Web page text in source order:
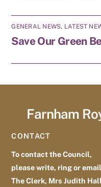
GENERAL NEWS, LATEST
Save Our Green
Farnham
CONTACT
To contact the Council,
please write, ring or email
The Clerk, Mrs Judith